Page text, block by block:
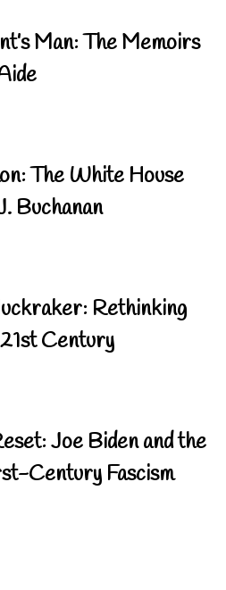
Man: The Memoirs
The White House
Buchanan
Rethinking
Century
Joe Biden and the
Century Fascism